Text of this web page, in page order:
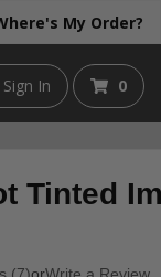
My Order?
Sign In 0
Tinted